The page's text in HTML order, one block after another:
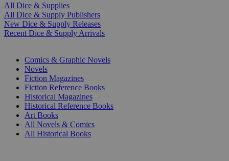
All Dice & Supplies
All Dice & Supply Publishers
New Dice & Supply Releases
Recent Dice & Supply Arrivals
Comics & Graphic Novels
Novels
Fiction Magazines
Fiction Reference Books
Historical Magazines
Historical Reference Books
Art Books
All Novels & Comics
All Historical Books